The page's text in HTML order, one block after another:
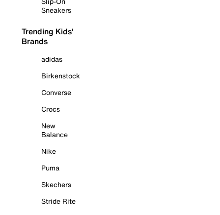
Sneakers
Trending Kids'
Brands
adidas
Birkenstock
Converse
Crocs
New
Balance
Nike
Puma
Skechers
Stride Rite